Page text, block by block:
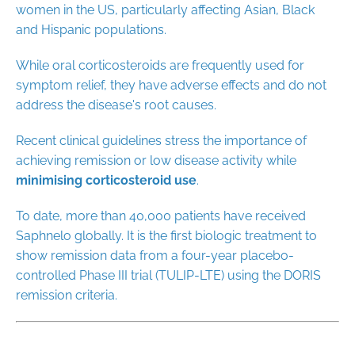
women in the US, particularly affecting Asian, Black
and Hispanic populations.
While oral corticosteroids are frequently used for
symptom relief, they have adverse effects and do not
address the disease's root causes.
Recent clinical guidelines stress the importance of
achieving remission or low disease activity while
minimising corticosteroid use.
To date, more than 40,000 patients have received
Saphnelo globally. It is the first biologic treatment to
show remission data from a four-year placebo-
controlled Phase III trial (TULIP-LTE) using the DORIS
remission criteria.